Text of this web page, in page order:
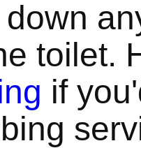
toilet.
if